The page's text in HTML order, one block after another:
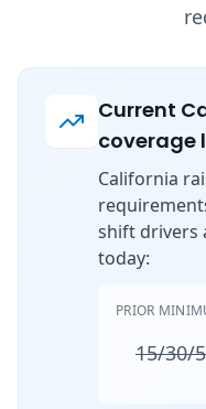
Current
coverage
California
shift drivers
today:
PRIOR
15/30/5